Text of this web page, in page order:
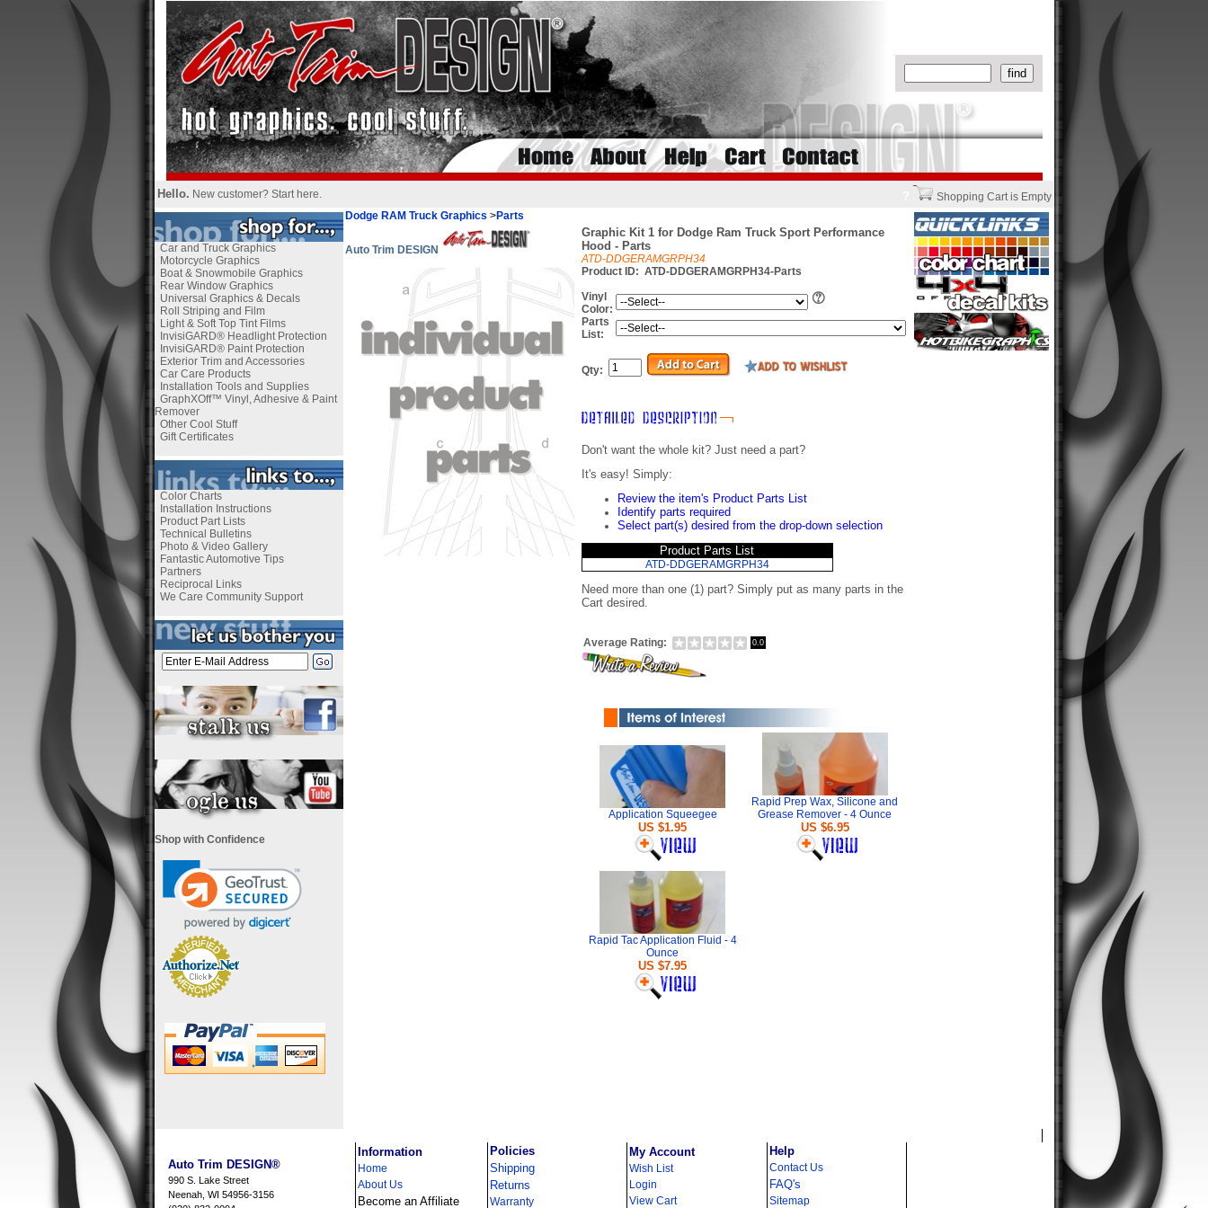
Hello. New customer? Start here. Shopping Cart is Empty
Car and Truck Graphics
Motorcycle Graphics
Boat & Snowmobile Graphics
Rear Window Graphics
Universal Graphics & Decals
Roll Striping and Film
Light & Soft Top Tint Films
InvisiGARD® Headlight Protection
InvisiGARD® Paint Protection
Exterior Trim and Accessories
Car Care Products
Installation Tools and Supplies
GraphXOff™ Vinyl, Adhesive & Paint
Remover
Other Cool Stuff
Gift Certificates
Color Charts
Installation Instructions
Product Part Lists
Technical Bulletins
Photo & Video Gallery
Fantastic Automotive Tips
Partners
Reciprocal Links
We Care Community Support
Shop with Confidence
Dodge RAM Truck Graphics >Parts
Auto Trim DESIGN
Graphic Kit 1 for Dodge Ram Truck Sport Performance
Hood - Parts
ATD-DDGERAMGRPH34
Product ID: ATD-DDGERAMGRPH34-Parts
Vinyl
Color:
Parts
List:
Qty:
Don't want the whole kit? Just need a part?
It's easy! Simply:
Review the item's Product Parts List
Identify parts required
Select part(s) desired from the drop-down selection
Product Parts List
ATD-DDGERAMGRPH34
Need more than one (1) part? Simply put as many parts in the
Cart desired.
Average Rating: 0.0
Application Squeegee
US $1.95
Rapid Prep Wax, Silicone and
Grease Remover - 4 Ounce
US $6.95
Rapid Tac Application Fluid - 4
Ounce
US $7.95
Auto Trim DESIGN®
990 S. Lake Street
Neenah, WI 54956-3156
Information
Home
About Us
Become an Affiliate
Policies
Shipping
Returns
Warranty
My Account
Wish List
Login
View Cart
Help
Contact Us
FAQ's
Sitemap